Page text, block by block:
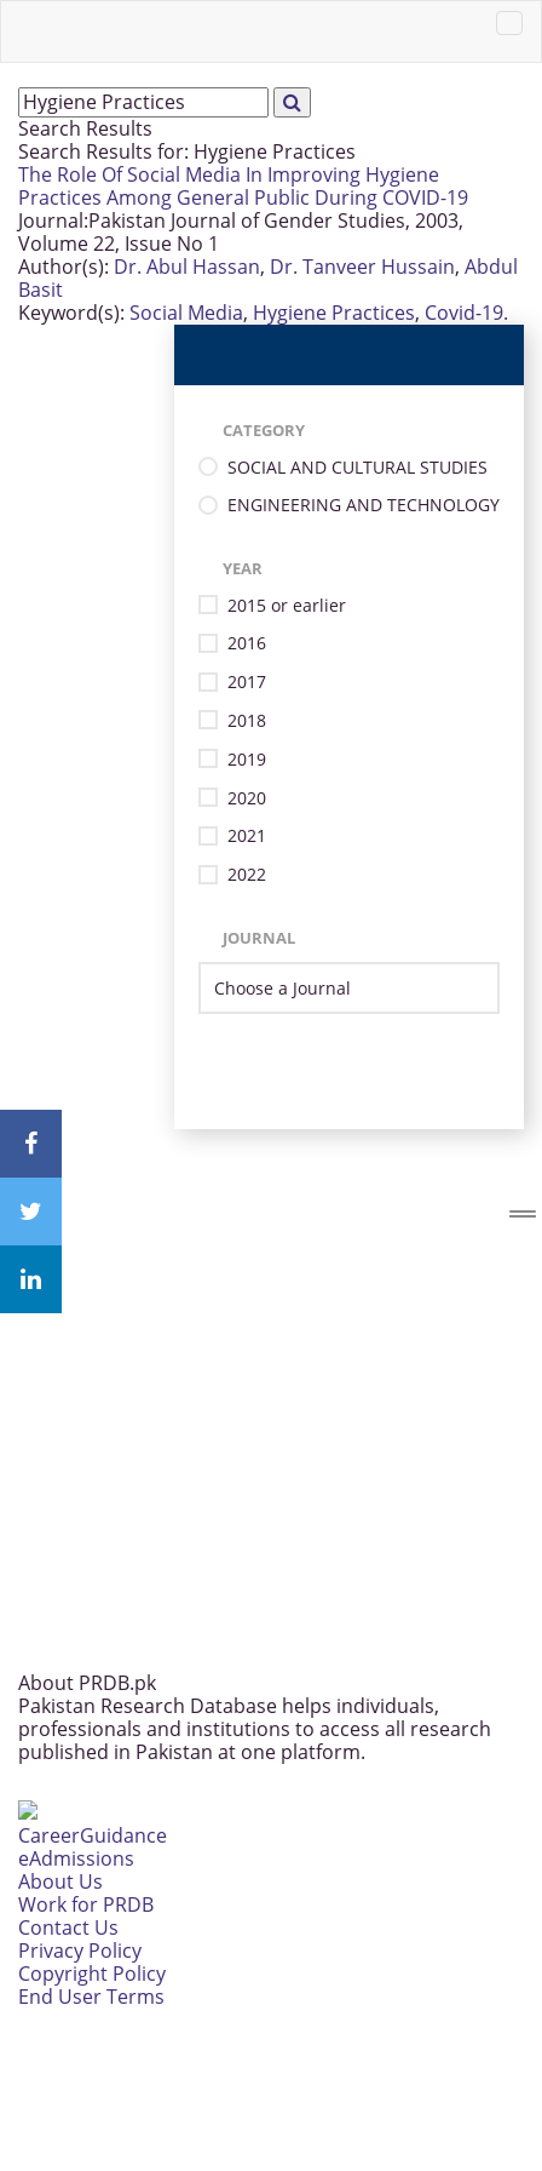
Search Results
Search Results for: Hygiene Practices
The Role Of Social Media In Improving Hygiene
Practices Among General Public During COVID-19
Journal:Pakistan Journal of Gender Studies, 2003,
Volume 22, Issue No 1
Author(s): Dr. Abul Hassan, Dr. Tanveer Hussain, Abdul
Basit
Keyword(s): Social Media, Hygiene Practices, Covid-19.
CATEGORY
SOCIAL AND CULTURAL STUDIES
ENGINEERING AND TECHNOLOGY
YEAR
2015 or earlier
2016
2017
2018
2019
2020
2021
2022
JOURNAL
About PRDB.pk
Pakistan Research Database helps individuals,
professionals and institutions to access all research
published in Pakistan at one platform.
CareerGuidance
eAdmissions
About Us
Work for PRDB
Contact Us
Privacy Policy
Copyright Policy
End User Terms